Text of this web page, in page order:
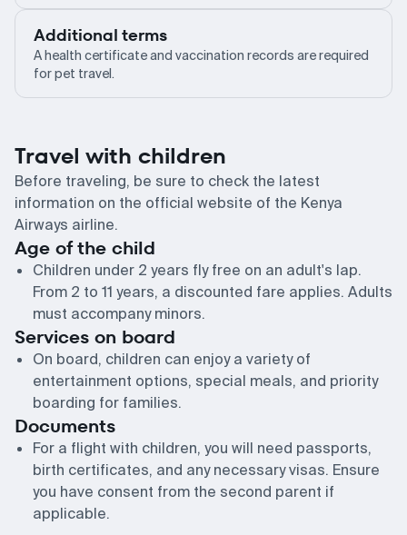
Additional terms
A health certificate and vaccination records are required
for pet travel.
Travel with children
Before traveling, be sure to check the latest
information on the official website of the Kenya
Airways airline.
Age of the child
Children under 2 years fly free on an adult's lap.
From 2 to 11 years, a discounted fare applies. Adults
must accompany minors.
Services on board
On board, children can enjoy a variety of
entertainment options, special meals, and priority
boarding for families.
Documents
For a flight with children, you will need passports,
birth certificates, and any necessary visas. Ensure
you have consent from the second parent if
applicable.